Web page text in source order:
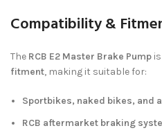
Compatibility &
The RCB E2 Master Brake Pump
fitment, making it suitable for:
Sportbikes, naked bikes, and
RCB aftermarket braking